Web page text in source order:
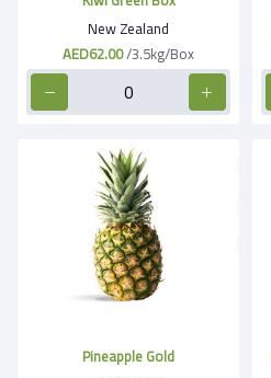
New Zealand
AED62.00/3.5kg/Box
Pineapple Gold